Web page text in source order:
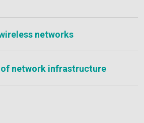
networks
network infrastructure